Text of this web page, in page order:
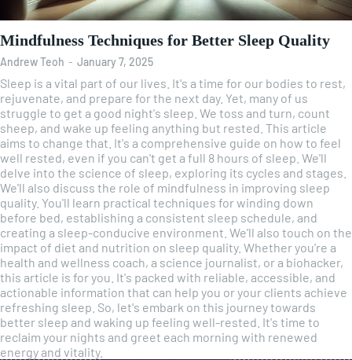
Mindfulness Techniques for Better Sleep Quality
Andrew Teoh - January 7, 2025
Sleep is a vital part of our lives. It's a time for our bodies to rest,
rejuvenate, and prepare for the next day. Yet, many of us
struggle to get a good night's sleep. We toss and turn, count
sheep, and wake up feeling anything but rested. This article
aims to change that. It's a comprehensive guide on how to feel
well rested, even if you can't get a full 8 hours of sleep. We'll
delve into the science of sleep, exploring its cycles and stages.
We'll also discuss the role of mindfulness in improving sleep
quality. You'll learn practical techniques for winding down
before bed, establishing a consistent sleep schedule, and
creating a sleep-conducive environment. We'll also touch on the
impact of diet and nutrition on sleep quality. Whether you're a
health and wellness coach, a science journalist, or a biohacker,
this article is for you. It's packed with reliable, accessible, and
actionable information that can help you or your clients achieve
refreshing sleep. So, let's embark on this journey towards
better sleep and waking up feeling well-rested. It's time to
reclaim your nights and greet each morning with renewed
energy and vitality.